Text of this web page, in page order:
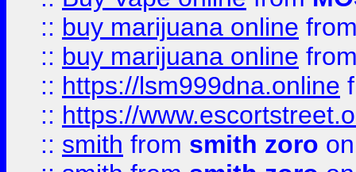
:: buy marijuana online
:: buy marijuana online
:: https://lsm999dna.online
:: https://
:: smith from smith zoro